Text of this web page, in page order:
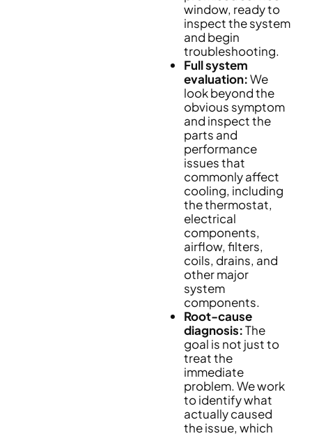
window, ready to
inspect the system
and begin
troubleshooting.
Full system
evaluation:We
look beyond the
obvious symptom
and inspect the
parts and
performance
issues that
commonly affect
cooling, including
the thermostat,
electrical
components,
airflow, filters,
coils, drains, and
other major
system
components.
Root-cause
diagnosis:The
goal is not just to
treat the
immediate
problem. We work
to identify what
actually caused
the issue, which